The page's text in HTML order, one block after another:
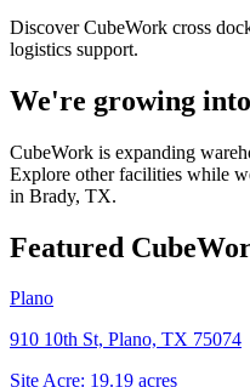
Discover CubeWork cross
logistics support.
We're growing into
CubeWork is expanding
Explore other facilities while
in Brady, TX.
Featured
Plano
910 10th St, Plano, TX 75074
Site Acre: 19.19 acres